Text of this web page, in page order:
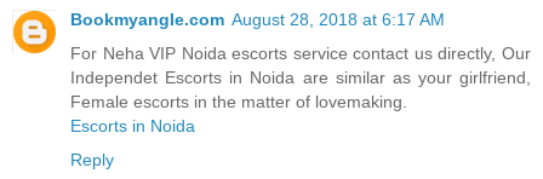
Bookmyangle.com August 28, 2018 at 6:17 AM
For Neha VIP Noida escorts service contact us directly, Our
Independet Escorts in Noida are similar as your girlfriend,
Female escorts in the matter of lovemaking.
Escorts in Noida
Reply